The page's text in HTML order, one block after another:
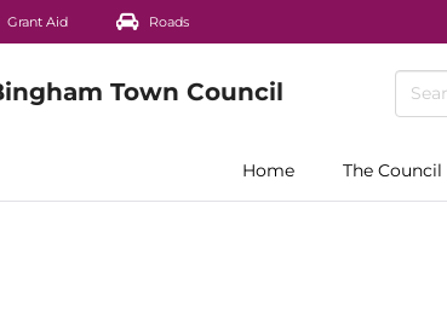
Grant Aid Roads
Home The Council